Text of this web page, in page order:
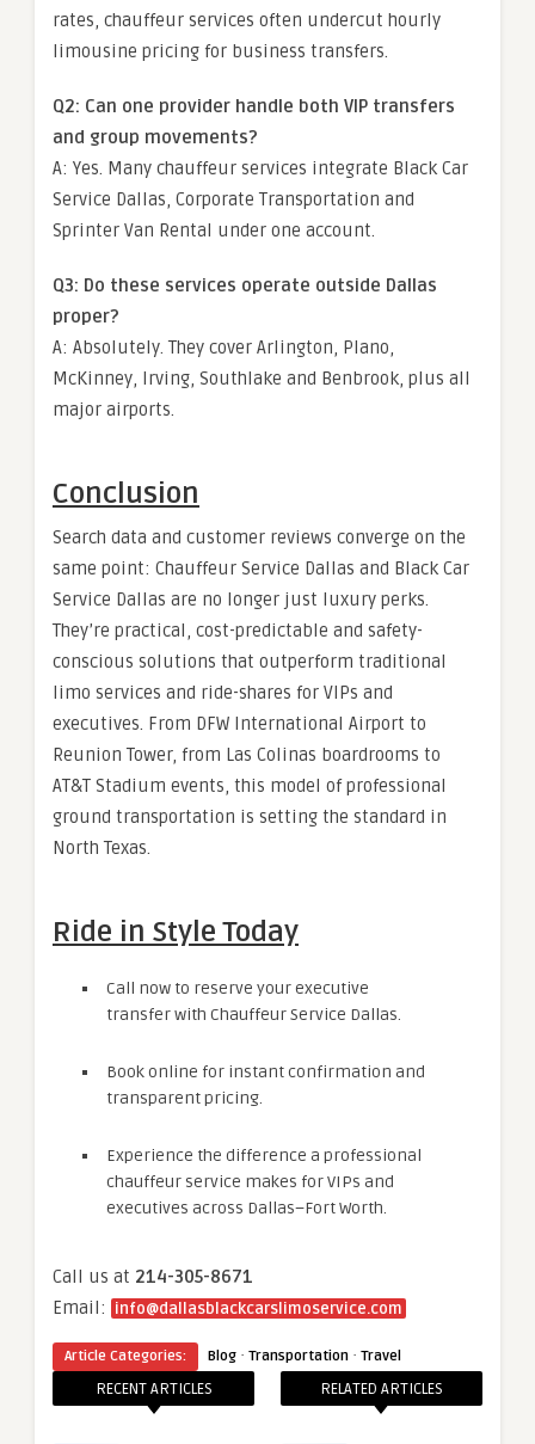
rates, chauffeur services often undercut hourly
limousine pricing for business transfers.
Q2: Can one provider handle both VIP transfers
and group movements?
A: Yes. Many chauffeur services integrate Black Car
Service Dallas, Corporate Transportation and
Sprinter Van Rental under one account.
Q3: Do these services operate outside Dallas
proper?
A: Absolutely. They cover Arlington, Plano,
McKinney, Irving, Southlake and Benbrook, plus all
major airports.
Conclusion
Search data and customer reviews converge on the
same point: Chauffeur Service Dallas and Black Car
Service Dallas are no longer just luxury perks.
They’re practical, cost-predictable and safety-
conscious solutions that outperform traditional
limo services and ride-shares for VIPs and
executives. From DFW International Airport to
Reunion Tower, from Las Colinas boardrooms to
AT&T Stadium events, this model of professional
ground transportation is setting the standard in
North Texas.
Ride in Style Today
Call now to reserve your executive
transfer with Chauffeur Service Dallas.
Book online for instant confirmation and
transparent pricing.
Experience the difference a professional
chauffeur service makes for VIPs and
executives across Dallas–Fort Worth.
Call us at 214-305-8671
Email:
info@dallasblackcarslimoservice.com
Article Categories: Blog · Transportation · Travel
RECENT ARTICLES RELATED ARTICLES